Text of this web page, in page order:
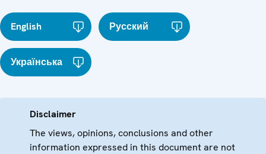
English Русский
Українська
Disclaimer
The views, opinions, conclusions and other
information expressed in this document are not